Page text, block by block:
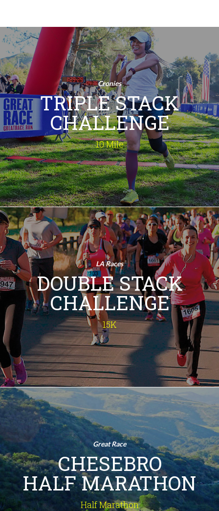
Cronies
TRIPLE STACK
CHALLENGE
10 Mile
Triple Stack
Challenge
10 Mile
Run 3 Times! Are you ready to take on
the ultimate running test? The 10.3
Mile Triple Challenge is your chance to
conquer three exhilarating races in
one day! Embrace the thrill, feel the
rush, and make this your most
memorable race day ever!
INFO
LA Races
DOUBLE STACK
CHALLENGE
15K
Double Stack
Challenge
15K
Run Twice! This isn't your ordinary
run - the 15K Double Stack Challenge
is a double challenge of a sunrise 10K
and a victory-sealing 5K, adding up to
15 kilometers of pure exhilaration.
Imagine the bragging rights! So, lace
up and join us for this epic fitness
adventure!
INFO
Great Race
CHESEBRO
HALF MARATHON
Half Marathon
Chesebro
Half Marathon
Half Marathon
Immerse yourself in nature - from
rustic ranches and lush canyons to
sun-drenched meadows and a
breathtaking summit panorama - in
this historic half marathon through
the Santa Monica Mountains. Prepare
for an unforgettable experience!